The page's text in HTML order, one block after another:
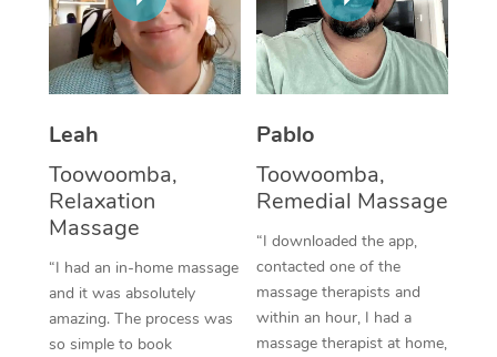
Leah
Toowoomba,
Relaxation
Massage
“I had an in-home massage
and it was absolutely
amazing. The process was
so simple to book
Pablo
Toowoomba,
Remedial Massage
“I downloaded the app,
contacted one of the
massage therapists and
within an hour, I had a
massage therapist at home,
Thai Massage
Aromatherapy
Traditional Chinese
Oncology Massage
Trigger Point
Therapy
NDIS Podiatry
Spray Tan Near Me
Facial Near Me
Nails Near Me
View All Locations
Download the Blys
Contact Us
Log in